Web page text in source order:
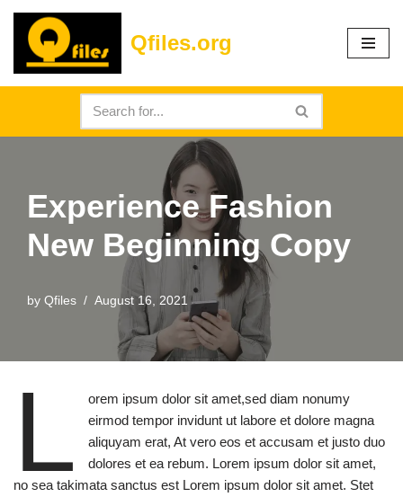
Skip
content
Qfiles.org
Experience Fashion
New Beginning Copy
by Qfiles August 16, 2021
L
orem ipsum dolor sit amet,sed diam nonumy
eirmod tempor invidunt ut labore et dolore magna
aliquyam erat, At vero eos et accusam et justo duo
dolores et ea rebum. Lorem ipsum dolor sit amet,
no sea takimata sanctus est Lorem ipsum dolor sit amet. Stet